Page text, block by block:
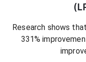
Research shows
331%